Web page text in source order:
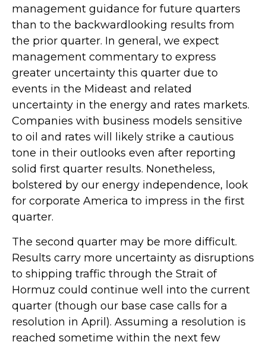
management guidance for future quarters
than to the backwardlooking results from
the prior quarter. In general, we expect
management commentary to express
greater uncertainty this quarter due to
events in the Mideast and related
uncertainty in the energy and rates markets.
Companies with business models sensitive
to oil and rates will likely strike a cautious
tone in their outlooks even after reporting
solid first quarter results. Nonetheless,
bolstered by our energy independence, look
for corporate America to impress in the first
quarter.
The second quarter may be more difficult.
Results carry more uncertainty as disruptions
to shipping traffic through the Strait of
Hormuz could continue well into the current
quarter (though our base case calls for a
resolution in April). Assuming a resolution is
reached sometime within the next few